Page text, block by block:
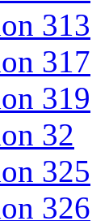
313
317
319
32
325
326